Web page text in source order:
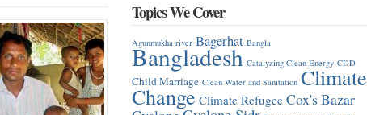
Topics We Cover
Agunmukha river Bagerhat Bangla
Bangladesh Catalyzing Clean Energy CDD
Child Marriage Clean Water and Sanitation Climate
Change Climate Refugee Cox's Bazar